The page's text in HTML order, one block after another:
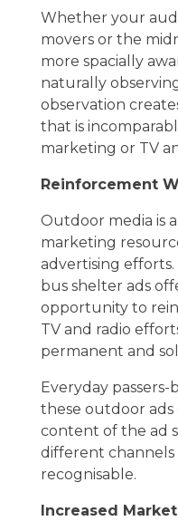
Whether your
movers or the
more spacially
naturally
observation
that is
marketing or TV
Reinforcement
Outdoor media is
marketing
advertising efforts.
bus shelter ads
opportunity to
TV and radio
permanent and
Everyday
these outdoor
content of the ad
different channels
recognisable.
Increased